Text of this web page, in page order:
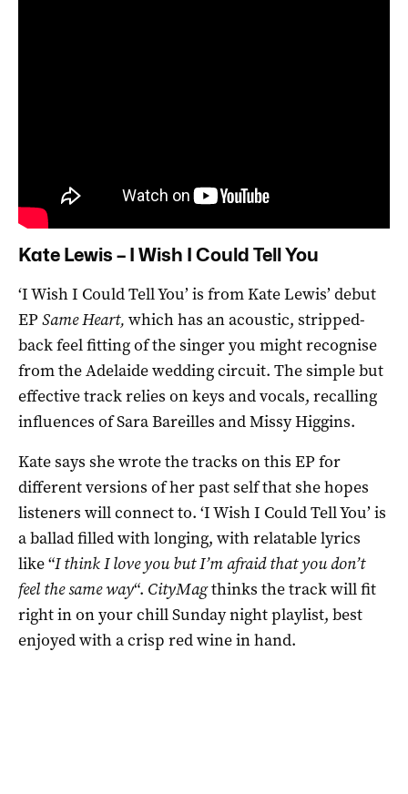
Kate Lewis – I Wish I Could Tell You
‘I Wish I Could Tell You’ is from Kate Lewis’ debut
EPSame Heart, which has an acoustic, stripped-
back feel fitting of the singer you might recognise
from the Adelaide wedding circuit. The simple but
effective track relies on keys and vocals, recalling
influences of Sara Bareilles and Missy Higgins.
Kate says she wrote the tracks on this EP for
different versions of her past self that she hopes
listeners will connect to. ‘I Wish I Could Tell You’ is
a ballad filled with longing, with relatable lyrics
like “I think I love you but I’m afraid that you don’t
feel the same way“. CityMagthinks the track will fit
right in on your chill Sunday night playlist, best
enjoyed with a crisp red wine in hand.